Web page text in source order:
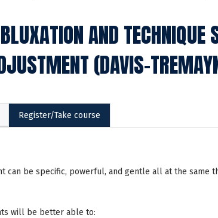
AND
(DAVIS-
Register/Take course
can be specific, powerful, and gentle all at the same
will be better able to: